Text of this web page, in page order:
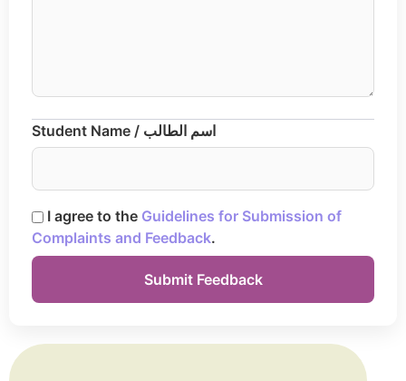
Student Name / اسم الطالب
I agree to the Guidelines for Submission of
Complaints and Feedback.